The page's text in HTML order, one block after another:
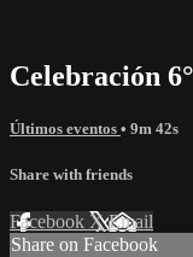
Celebración
Últimos eventos • 9m 42s
Share with friends
Facebook XEmail
Share on Facebook